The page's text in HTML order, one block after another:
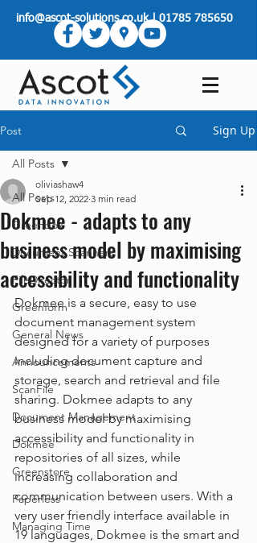
info@ascot-solutions.co.uk|01785 785650
Post Sign Up
All Posts
Greenbox
Document Scanners
FileDirector
Greenform
General News
Announcements
ScanFile
Document Management
Dokmee
Greenstore
Paperless
Managing Time
All Posts
Dokmee - adapts to any
business model by maximising
accessibility and functionality
oliviashaw4
Sep 12, 2022 3 min read
Dokmee is a secure, easy to use
document management system
designed for a variety of purposes
including document capture and
storage, search and retrieval and file
sharing. Dokmee adapts to any
business model by maximising
accessibility and functionality in
repositories of all sizes, while
increasing collaboration and
communication between users. With a
very user friendly interface available in
19 languages, Dokmee is the smart and